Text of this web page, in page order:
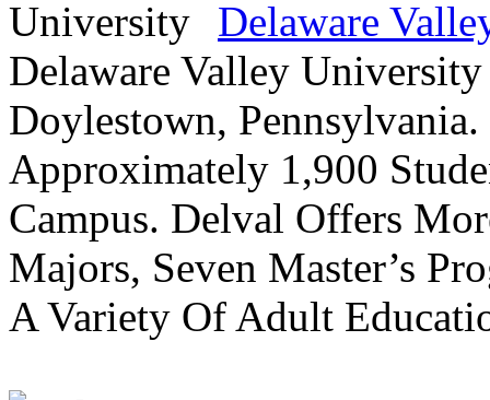
Delaware
Delaware Valley
Doylestown,
Approximately 1,900
Campus. Delval Offers
Majors, Seven Master’s
A Variety Of Adult